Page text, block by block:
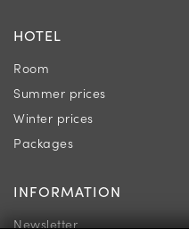
HOTEL
Room
Summer prices
Winter prices
Packages
INFORMATION
Newsletter